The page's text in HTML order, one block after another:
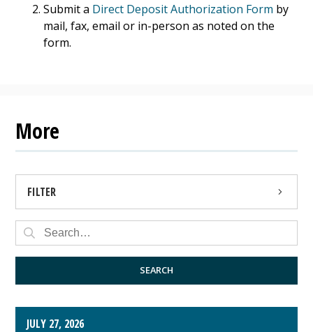
Submit a Direct Deposit Authorization Form by
mail, fax, email or in-person as noted on the
form.
More
FILTER
PRESS RELEASE
PUBLIC NOTICE
SEARCH
JULY 27, 2026